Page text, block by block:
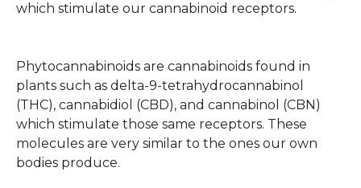
which stimulate our cannabinoid receptors.
Phytocannabinoids are cannabinoids found in
plants such as delta-9-tetrahydrocannabinol
(THC), cannabidiol (CBD), and cannabinol (CBN)
which stimulate those same receptors. These
molecules are very similar to the ones our own
bodies produce.